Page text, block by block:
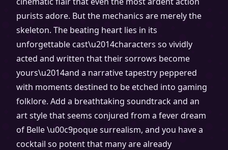
purists adore. But the mechanics are merely the
skeleton. The beating heart lies in its
unforgettable cast\u2014characters so vividly
acted and written that their sorrows become
yours\u2014and a narrative tapestry peppered
with moments destined to be etched into gaming
folklore. Add a breathtaking soundtrack and an
art style that seems conjured from a fever dream
of Belle \u00c9poque surrealism, and you have a
cocktail so potent that many are already